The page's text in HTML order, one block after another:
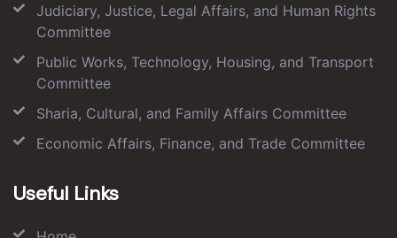
Judiciary, Justice, Legal Affairs, and Human Rights
Committee
Public Works, Technology, Housing, and Transport
Committee
Sharia, Cultural, and Family Affairs Committee
Economic Affairs, Finance, and Trade Committee
Useful Links